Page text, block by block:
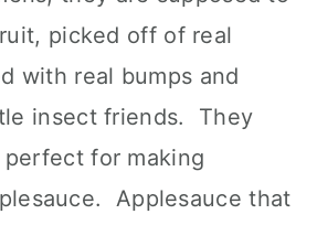
picked off of real
with real bumps and
insect friends. They
for making
Applesauce that